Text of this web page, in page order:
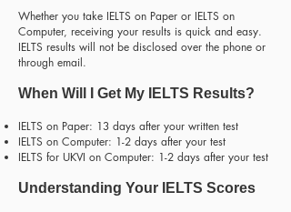
Whether you take IELTS on Paper or IELTS on
Computer, receiving your results is quick and easy.
IELTS results will not be disclosed over the phone or
through email.
When Will I Get My IELTS Results?
IELTS on Paper: 13 days after your written test
IELTS on Computer: 1-2 days after your test
IELTS for UKVI on Computer: 1-2 days after your test
Understanding Your IELTS Scores